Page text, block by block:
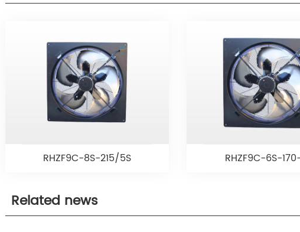
RHZF9C-8S-215/5S RHZF9C-6S-
Related news